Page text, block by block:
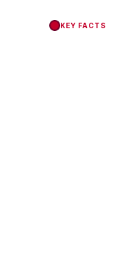
KEY FACTS